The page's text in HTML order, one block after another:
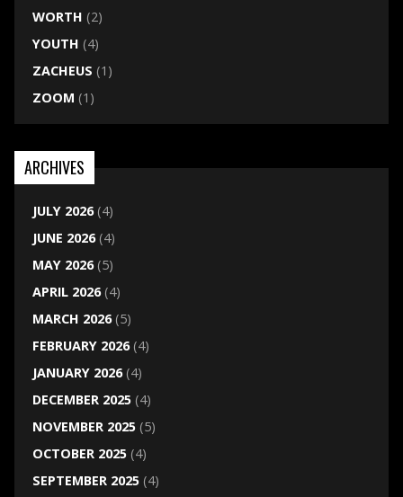
WORTH (2)
YOUTH (4)
ZACHEUS (1)
ZOOM (1)
ARCHIVES
JULY 2026(4)
JUNE 2026(4)
MAY 2026(5)
APRIL 2026(4)
MARCH 2026(5)
FEBRUARY 2026(4)
JANUARY 2026(4)
DECEMBER 2025(4)
NOVEMBER 2025(5)
OCTOBER 2025(4)
SEPTEMBER 2025(4)